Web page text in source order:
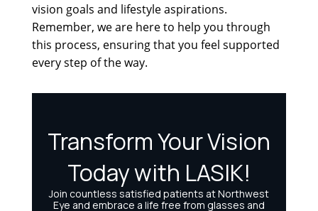
vision goals and lifestyle aspirations.
Remember, we are here to help you through
this process, ensuring that you feel supported
every step of the way.